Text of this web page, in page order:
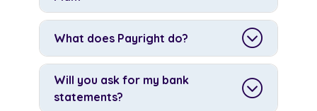
What does Payright do?
Will you ask for my bank
statements?